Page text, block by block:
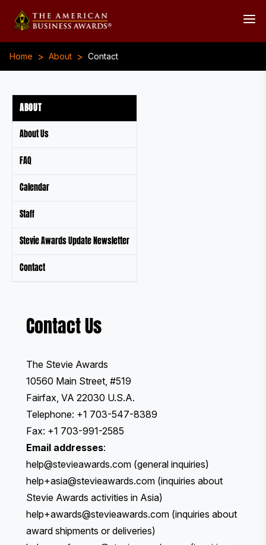
Home > About > Contact
ABOUT
About Us
FAQ
Calendar
Staff
Stevie Awards Update Newsletter
Contact
Contact Us
The Stevie Awards
10560 Main Street, #519
Fairfax, VA 22030 U.S.A.
Telephone: +1 703-547-8389
Fax: +1 703-991-2585
Email addresses:
help@stevieawards.com (general inquiries)
help+asia@stevieawards.com (inquiries about
Stevie Awards activities in Asia)
help+awards@stevieawards.com (inquiries about
award shipments or deliveries)